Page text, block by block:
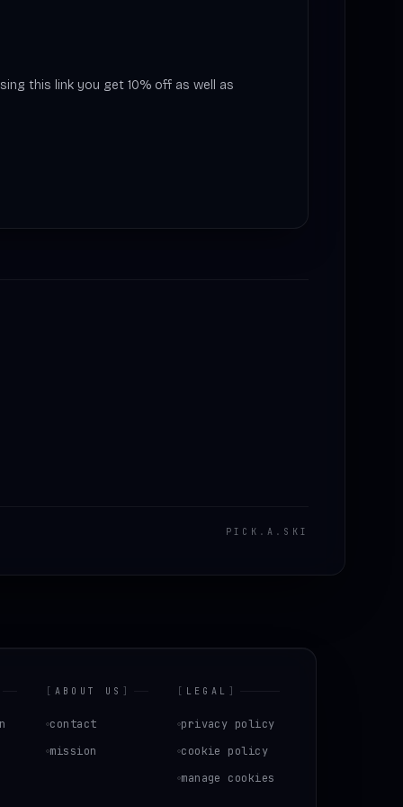
this link you get 10% off as well as
PICK . A . SKI
[ ABOUT US ]
contact
mission
[ LEGAL ]
privacy policy
cookie policy
manage cookies